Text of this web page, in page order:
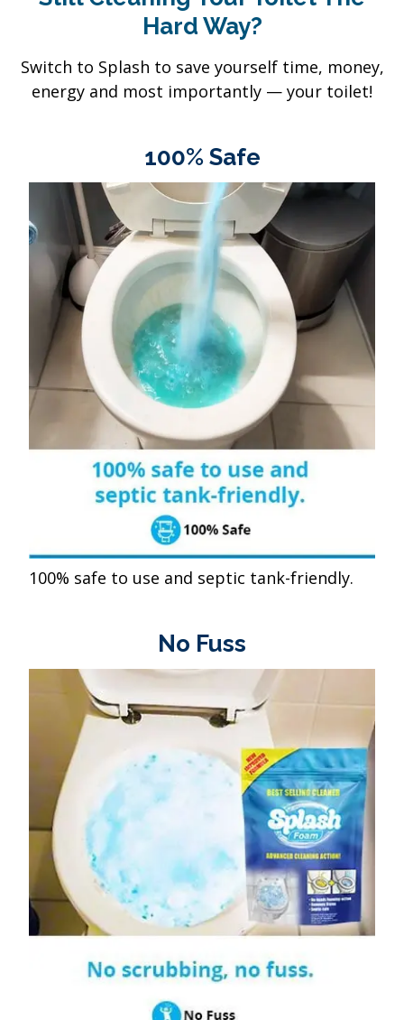
Hard Way?
Switch to Splash to save yourself time, money,
energy and most importantly — your toilet!
100% Safe
100% safe to use and septic tank-friendly.
No Fuss